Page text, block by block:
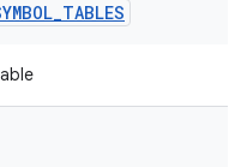
_TABLES